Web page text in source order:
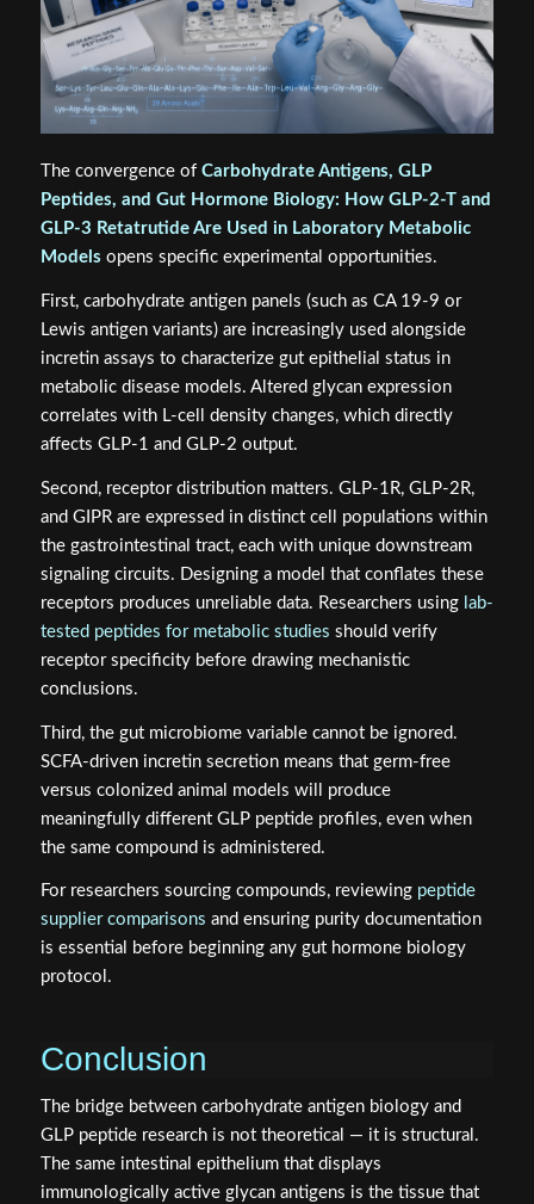
The convergence of Carbohydrate Antigens, GLP
Peptides, and Gut Hormone Biology: How GLP‑2‑T and
GLP‑3 Retatrutide Are Used in Laboratory Metabolic
Models opens specific experimental opportunities.
First, carbohydrate antigen panels (such as CA 19-9 or
Lewis antigen variants) are increasingly used alongside
incretin assays to characterize gut epithelial status in
metabolic disease models. Altered glycan expression
correlates with L-cell density changes, which directly
affects GLP-1 and GLP-2 output.
Second, receptor distribution matters. GLP-1R, GLP-2R,
and GIPR are expressed in distinct cell populations within
the gastrointestinal tract, each with unique downstream
signaling circuits. Designing a model that conflates these
receptors produces unreliable data. Researchers using lab-
tested peptides for metabolic studies should verify
receptor specificity before drawing mechanistic
conclusions.
Third, the gut microbiome variable cannot be ignored.
SCFA-driven incretin secretion means that germ-free
versus colonized animal models will produce
meaningfully different GLP peptide profiles, even when
the same compound is administered.
For researchers sourcing compounds, reviewing peptide
supplier comparisons and ensuring purity documentation
is essential before beginning any gut hormone biology
protocol.
Conclusion
The bridge between carbohydrate antigen biology and
GLP peptide research is not theoretical — it is structural.
The same intestinal epithelium that displays
immunologically active glycan antigens is the tissue that